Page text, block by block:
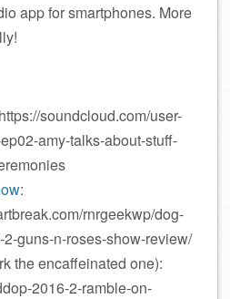
app for smartphones. More
soundcloud.com/user-
amy-talks-about-stuff-
:
rnrgeekwp/dog-
guns-n-roses-show-review/
the encaffeinated one):
2016-2-ramble-on-